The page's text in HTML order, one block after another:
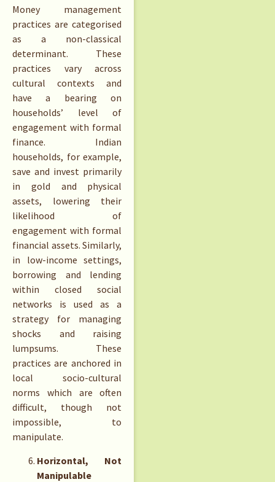
Money management
practices are categorised
as a non-classical
determinant. These
practices vary across
cultural contexts and
have a bearing on
households’ level of
engagement with formal
finance. Indian
households, for example,
save and invest primarily
in gold and physical
assets, lowering their
likelihood of
engagement with formal
financial assets. Similarly,
in low-income settings,
borrowing and lending
within closed social
networks is used as a
strategy for managing
shocks and raising
lumpsums. These
practices are anchored in
local socio-cultural
norms which are often
difficult, though not
impossible, to
manipulate.
Horizontal, Not
Manipulable